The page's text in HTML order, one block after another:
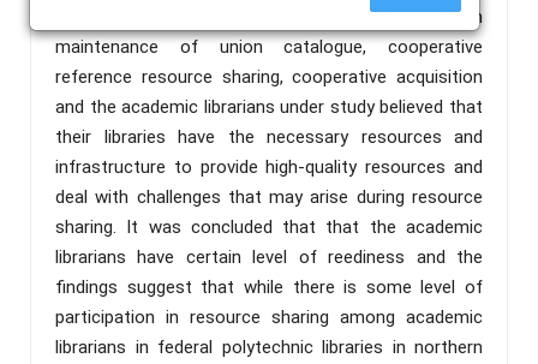
share resources. However, they do not engage in
maintenance of union catalogue, cooperative
reference resource sharing, cooperative acquisition
and the academic librarians under study believed that
their libraries have the necessary resources and
infrastructure to provide high-quality resources and
deal with challenges that may arise during resource
sharing. It was concluded that that the academic
librarians have certain level of reediness and the
findings suggest that while there is some level of
participation in resource sharing among academic
librarians in federal polytechnic libraries in northern